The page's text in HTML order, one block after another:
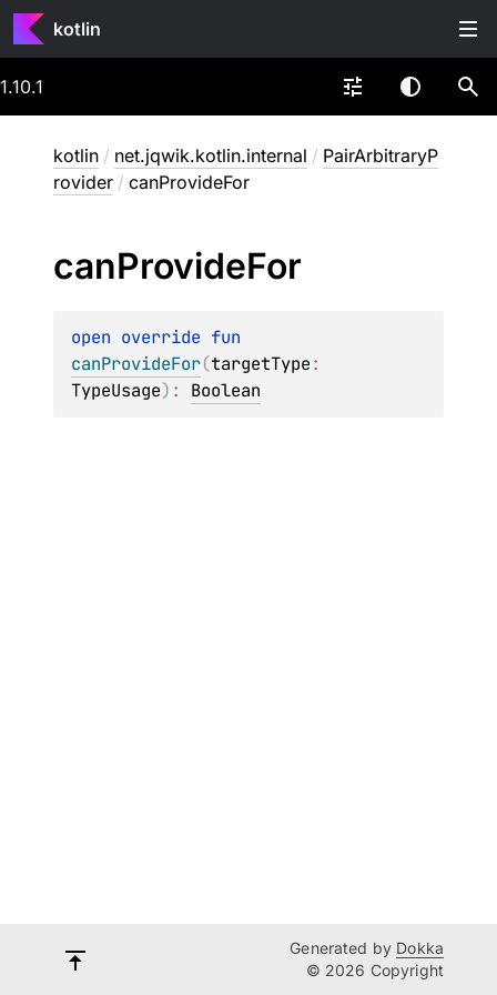
kotlin
1.10.1
kotlin / net.jqwik.kotlin.internal / PairArbitraryP
rovider / canProvideFor
canProvideFor
open override
canProvideFor(targetType
TypeUsage) : Boolean
Generated by Dokka
© 2026 Copyright